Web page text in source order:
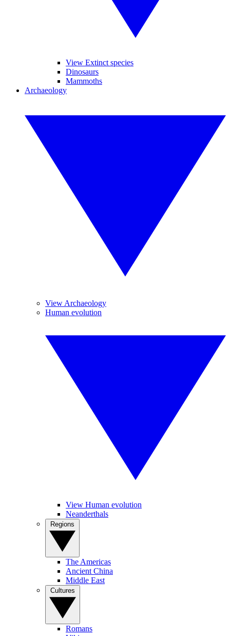
View Extinct species
Dinosaurs
Mammoths
Archaeology
View Archaeology
Human evolution
View Human evolution
Neanderthals
The Americas
Ancient China
Middle East
Romans